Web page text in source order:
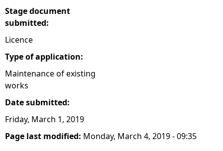
e
r
e
Stage document
submitted:
Licence
Type of application:
Maintenance of existing
works
Date submitted:
Friday, March 1, 2019
Page last modified: Monday, March 4, 2019 - 09:35